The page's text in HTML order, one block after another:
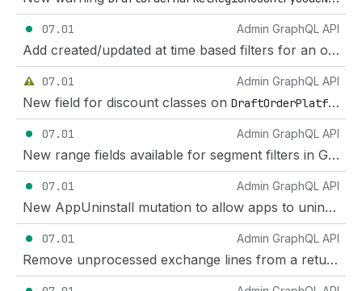
07.01
Add created/updated at time based filters for an order's fulfillments
Admin GraphQL API
07.01
New field for discount classes on DraftOrderPlatformDiscount
Admin GraphQL API
07.01
New range fields available for segment filters in GraphQL Admin API
Admin GraphQL API
07.01
New AppUninstall mutation to allow apps to uninstall themselves.
Admin GraphQL API
07.01
Remove unprocessed exchange lines from a return
Admin GraphQL API